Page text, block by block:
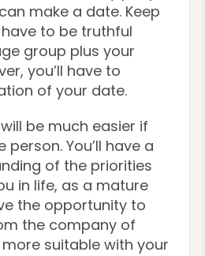
make a date. Keep
to be truthful
group plus your
you’ll have to
of your date.
be much easier if
You’ll have a
of the priorities
in life, as a mature
the opportunity to
the company of
suitable with your